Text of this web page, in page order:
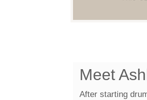
Meet
After starting